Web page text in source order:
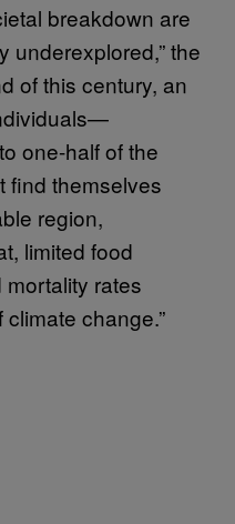
breakdown are
underexplored,” the
of this century, an
one-half of the
themselves
region,
limited food
rates
change.”